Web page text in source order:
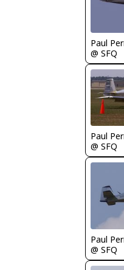
Paul
@ SFQ
Paul
@ SFQ
Paul
@ SFQ